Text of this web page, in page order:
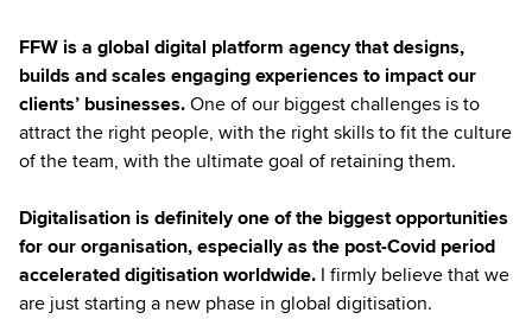
FFW is a global digital platform agency that designs,
builds and scales engaging experiences to impact our
clients’ businesses. One of our biggest challenges is to
attract the right people, with the right skills to fit the culture
of the team, with the ultimate goal of retaining them.
Digitalisation is definitely one of the biggest opportunities
for our organisation, especially as the post-Covid period
accelerated digitisation worldwide. I firmly believe that we
are just starting a new phase in global digitisation.